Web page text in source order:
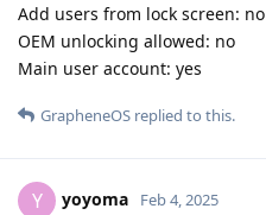
Add users from lock screen: no
OEM unlocking allowed: no
Main user account: yes
GrapheneOS replied to this.
Y yoyoma Feb 4, 2025